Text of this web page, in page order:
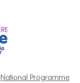
National Programme